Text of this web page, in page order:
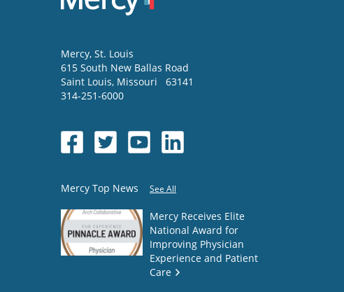
Mercy, St. Louis
615 South New Ballas Road
Saint Louis, Missouri
63141
314-251-6000
Mercy Top News See All
Mercy Receives Elite
National Award for
Improving Physician
Experience and Patient
Care